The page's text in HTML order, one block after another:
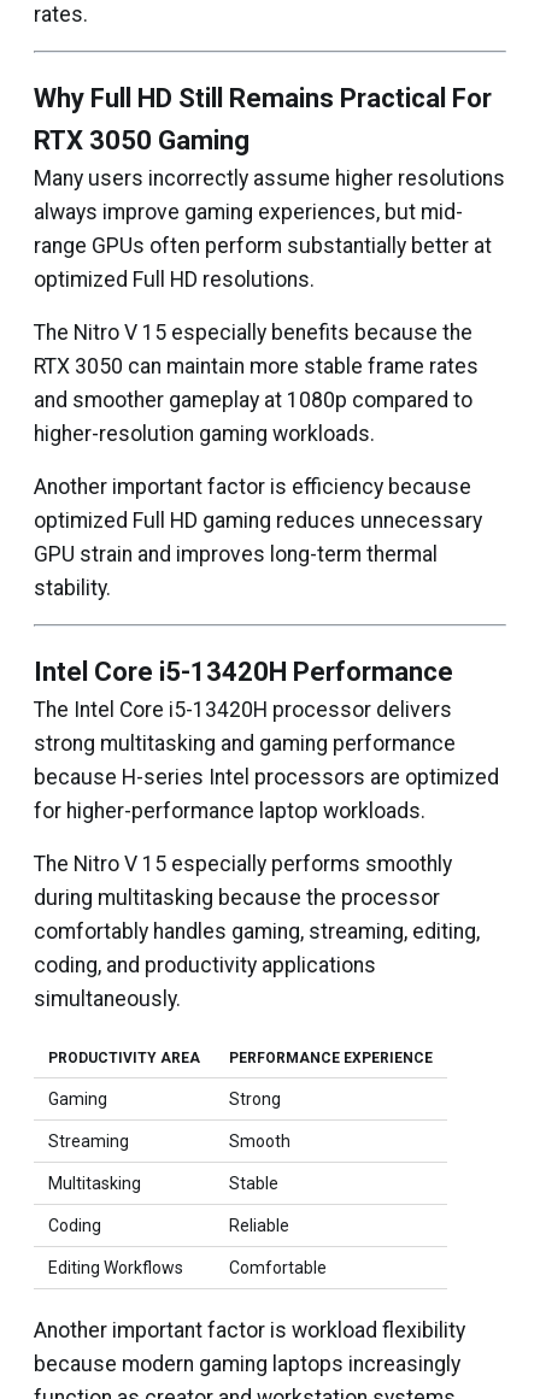
rates.
Why Full HD Still Remains Practical For
RTX 3050 Gaming
Many users incorrectly assume higher resolutions
always improve gaming experiences, but mid-
range GPUs often perform substantially better at
optimized Full HD resolutions.
The Nitro V 15 especially benefits because the
RTX 3050 can maintain more stable frame rates
and smoother gameplay at 1080p compared to
higher-resolution gaming workloads.
Another important factor is efficiency because
optimized Full HD gaming reduces unnecessary
GPU strain and improves long-term thermal
stability.
Intel Core i5-13420H Performance
The Intel Core i5-13420H processor delivers
strong multitasking and gaming performance
because H-series Intel processors are optimized
for higher-performance laptop workloads.
The Nitro V 15 especially performs smoothly
during multitasking because the processor
comfortably handles gaming, streaming, editing,
coding, and productivity applications
simultaneously.
PRODUCTIVITY AREA PERFORMANCE EXPERIENCE
Gaming Strong
Streaming Smooth
Multitasking Stable
Coding Reliable
Editing Workflows Comfortable
Another important factor is workload flexibility
because modern gaming laptops increasingly